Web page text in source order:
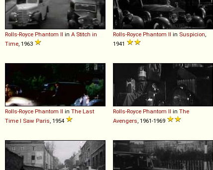
Rolls-Royce Phantom II in A Stitch in
Time , 1963
Rolls-Royce Phantom II in Suspicion
1941
Rolls-Royce Phantom II in The Last
Time I Saw Paris , 1954
Rolls-Royce Phantom II in The
Avengers , 1961-1969